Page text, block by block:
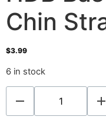
Chin
$3.99
6 in stock